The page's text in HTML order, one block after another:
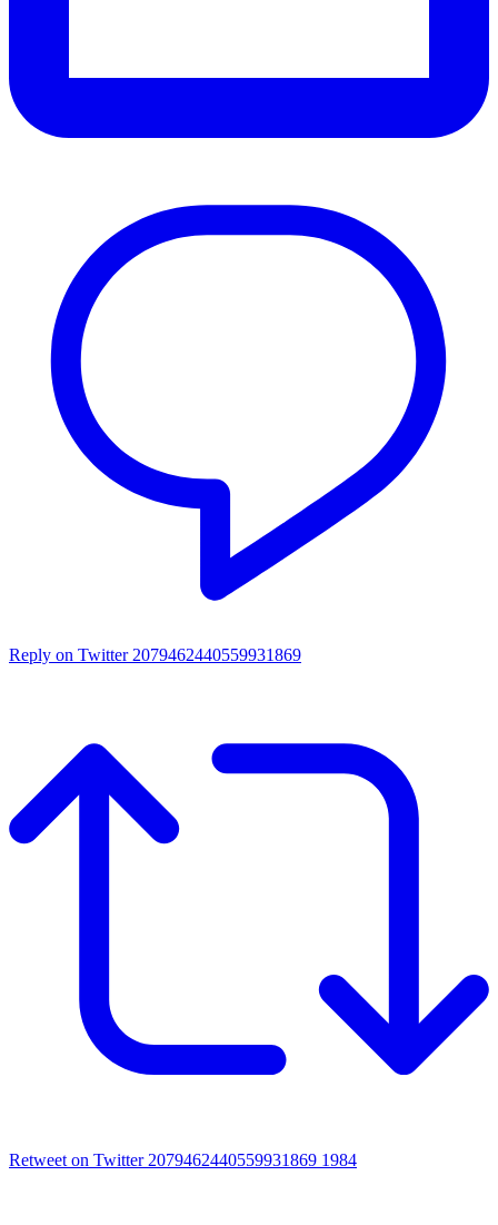
Reply on Twitter 2079462440559931869
Retweet on Twitter 2079462440559931869 1984